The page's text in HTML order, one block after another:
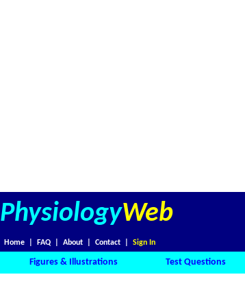
PhysiologyWeb
Home FAQ About Contact Sign In
Figures & Illustrations Test Questions